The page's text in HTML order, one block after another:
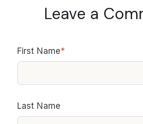
Leave a
First Name*
Last Name